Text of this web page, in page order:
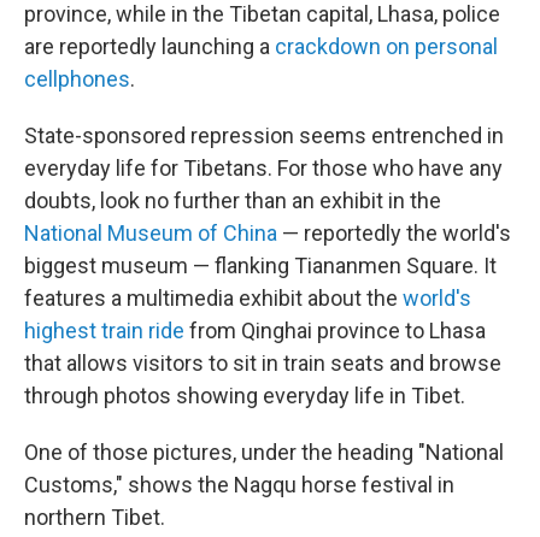
province, while in the Tibetan capital, Lhasa, police
are reportedly launching a crackdown on personal
cellphones.
State-sponsored repression seems entrenched in
everyday life for Tibetans. For those who have any
doubts, look no further than an exhibit in the
National Museum of China — reportedly the world's
biggest museum — flanking Tiananmen Square. It
features a multimedia exhibit about the world's
highest train ride from Qinghai province to Lhasa
that allows visitors to sit in train seats and browse
through photos showing everyday life in Tibet.
One of those pictures, under the heading "National
Customs," shows the Nagqu horse festival in
northern Tibet.